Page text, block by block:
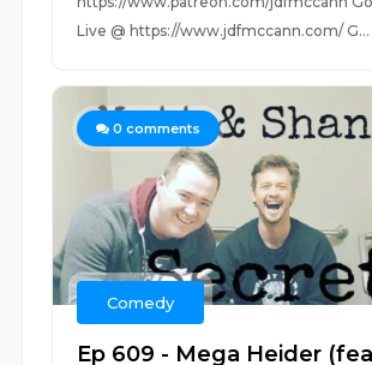
Live @ https://www.jdfmccann.com/ G...
0 comments
Comedy
Ep 609 - Mega Heider